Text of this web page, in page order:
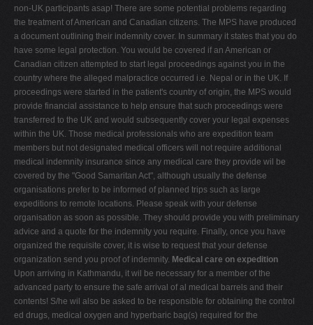
non-UK participants asap! There are some potential problems regarding
the treatment of American and Canadian citizens. The MPS have produced
a document outlining their indemnity cover. In summary it states that you do
have some legal protection. You would be covered if an American or
Canadian citizen attempted to start legal proceedings against you in the
country where the alleged malpractice occurred i.e. Nepal or in the UK. If
proceedings were started in the patient's country of origin, the MPS would
provide financial assistance to help ensure that such proceedings were
transferred to the UK and would subsequently cover your legal expenses
within the UK. Those medical professionals who are expedition team
members but not designated medical officers will not require additional
medical indemnity insurance since any medical care they provide wil be
covered by the "Good Samaritan Act", although usually the defense
organisations prefer to be informed of planned trips such as large
expeditions to remote locations. Please speak with your defense
organisation as soon as possible. They should provide you with preliminary
advice and a quote for the indemnity you require. Finally, once you have
organized the requisite cover, it is wise to request that your defense
organization send you proof of indemnity. Medical care on expedition
Upon arriving in Kathmandu, it wil be necessary for a member of the
advanced party to ensure the safe arrival of al medical barrels and their
contents! S/he wil also be asked to be responsible for obtaining the control
ed drugs, medical oxygen and hyperbaric bag(s) required for the